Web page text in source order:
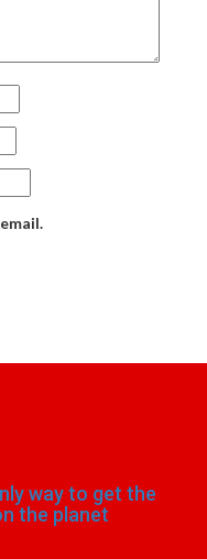
way to get the
the planet